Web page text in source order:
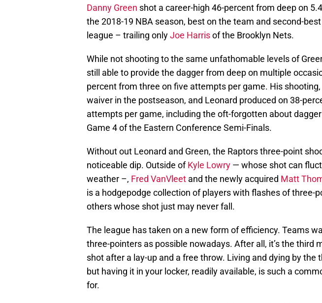
Danny Green shot a career-high 46-percent from deep on
the 2018-19 NBA season, best on the team and second-
league – trailing onlyJoe Harrisof the Brooklyn Nets.
While not shooting to the same unfathomable levels of
still able to provide the dagger from deep on multiple
percent from three on five attempts per game. His shooting,
waiver in the postseason, and Leonard produced on 38-
attempts per game, including the oft-forgotten about
Game 4 of the Eastern Conference Semi-Finals.
Without out Leonard and Green, the Raptors three-point
noticeable dip. Outside ofKyle Lowry — whose shot can
weather –, Fred VanVleet and the newly acquired Matt
is a hodgepodge collection of players with flashes of three-
others whose shot just may never fall.
The league has taken on a new form of efficiency. Teams
three-pointers as possible nowadays. After all, it’s the third
shot after a lay-up and a free throw. Living and dying by the
but having it in your locker, readily available, is such a
for.